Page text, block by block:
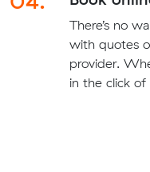
There’s no
with quotes
provider.
in the click